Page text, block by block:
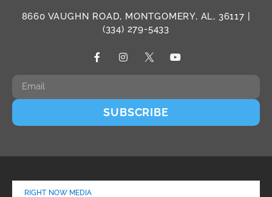
8660 VAUGHN ROAD, MONTGOMERY, AL, 36117 |
(334) 279-5433
SUBSCRIBE
RIGHT NOW MEDIA